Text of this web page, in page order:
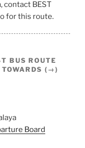
contact BEST
for this route.
BUS ROUTE
TOWARDS (→)
Board